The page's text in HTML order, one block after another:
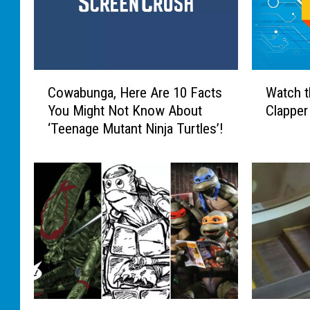
u
,
e
r
e
Cowabunga, Here Are 10 Facts
You Might Not Know About
‘Teenage Mutant Ninja Turtles’!
t
h
W
r
d
’
Watch